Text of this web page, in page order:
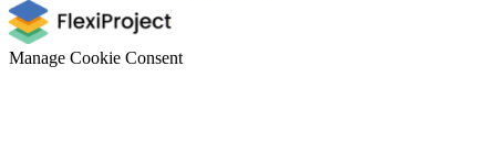
Manage Cookie Consent